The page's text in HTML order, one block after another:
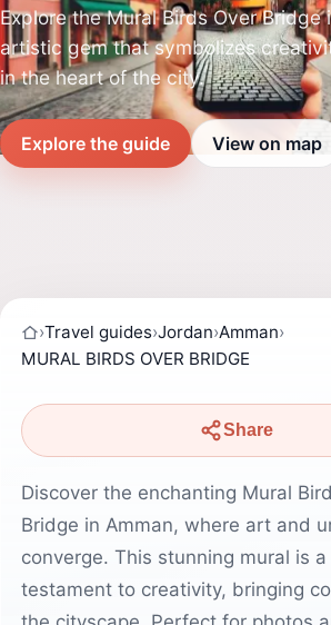
Explore the Mural Birds Over Bridge
artistic gem that symbolizes
in the heart of the city.
Explore the guide View on map
›Travel guides›Jordan›Amman›
MURAL BIRDS OVER BRIDGE
Share
Discover the enchanting Mural
Bridge in Amman, where art and
converge. This stunning mural is
testament to creativity, bringing